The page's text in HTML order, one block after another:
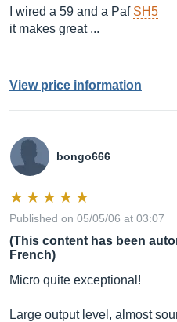
I wired a 59 and a Paf SH5
it makes great ...
View price information
bongo666
Published on 05/05/06 at 03:07
(This content has been
French)
Micro quite exceptional!
Large output level, almost